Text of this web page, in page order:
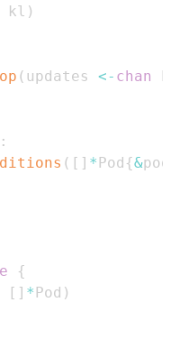
kl )
( updates <- chan
:
( [ ] * Pod {&pod
{
[ ] * Pod )